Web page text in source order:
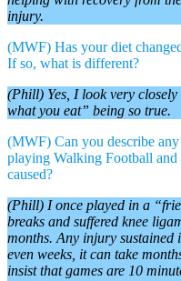
injury.
(MWF) Has your diet
If so, what is different?
(Phill) Yes, I look very
what you eat” being so true.
(MWF) Can you describe
playing Walking Football
caused?
(Phill) I once played in a
breaks and suffered knee
months. Any injury sustained
even weeks, it can take
insist that games are 10